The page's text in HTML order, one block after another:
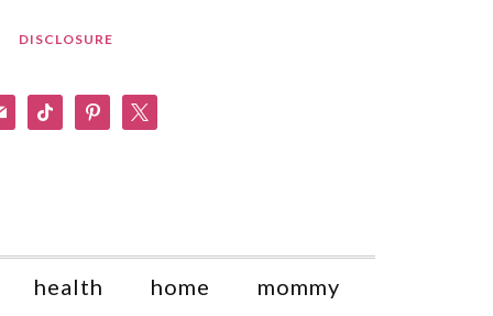
DISCLOSURE
tiktok pinterest
health home mommy